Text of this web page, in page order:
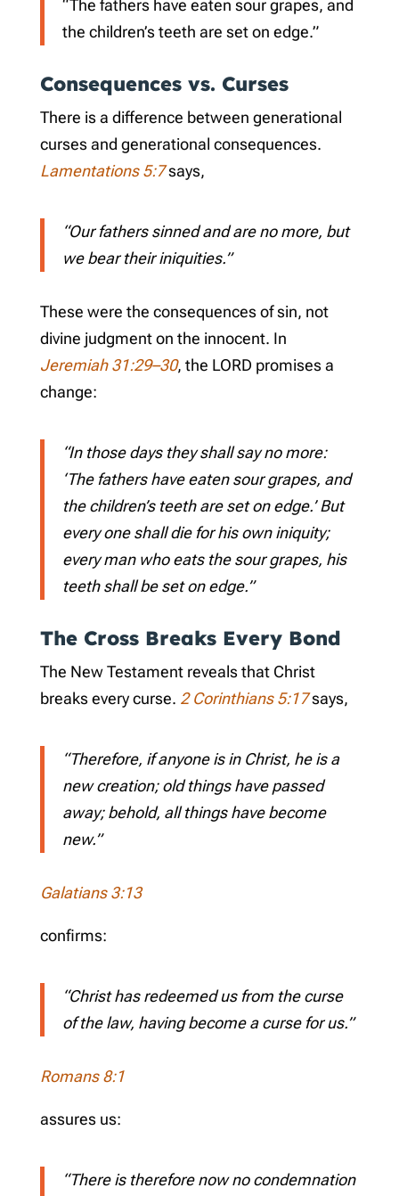
“The fathers have eaten sour grapes, and
the children’s teeth are set on edge.”
Consequences vs. Curses
There is a difference between generational
curses and generational consequences.
Lamentations 5:7says,
“Our fathers sinned and are no more, but
we bear their iniquities.”
These were the consequences of sin, not
divine judgment on the innocent. In
Jeremiah 31:29–30, the LORD promises a
change:
“In those days they shall say no more:
‘The fathers have eaten sour grapes, and
the children’s teeth are set on edge.’ But
every one shall die for his own iniquity;
every man who eats the sour grapes, his
teeth shall be set on edge.”
The Cross Breaks Every Bond
The New Testament reveals that Christ
breaks every curse. 2 Corinthians 5:17says,
“Therefore, if anyone is in Christ, he is a
new creation; old things have passed
away; behold, all things have become
new.”
Galatians 3:13
confirms:
“Christ has redeemed us from the curse
of the law, having become a curse for us.”
Romans 8:1
assures us:
“There is therefore now no condemnation